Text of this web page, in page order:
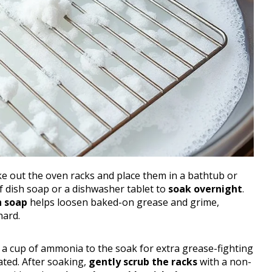
out the oven racks and place them in a bathtub or
soap or a dishwasher tablet to soak overnight.
helps loosen baked-on grease and grime,
a cup of ammonia to the soak for extra grease-fighting
After soaking, gently scrub the rackswith a non-